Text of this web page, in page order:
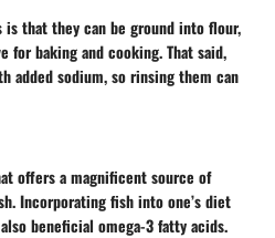
is that they can be ground into flour,
baking and cooking. That said,
added sodium, so rinsing them can
offers a magnificent source of
Incorporating fish into one’s diet
beneficial omega-3 fatty acids.